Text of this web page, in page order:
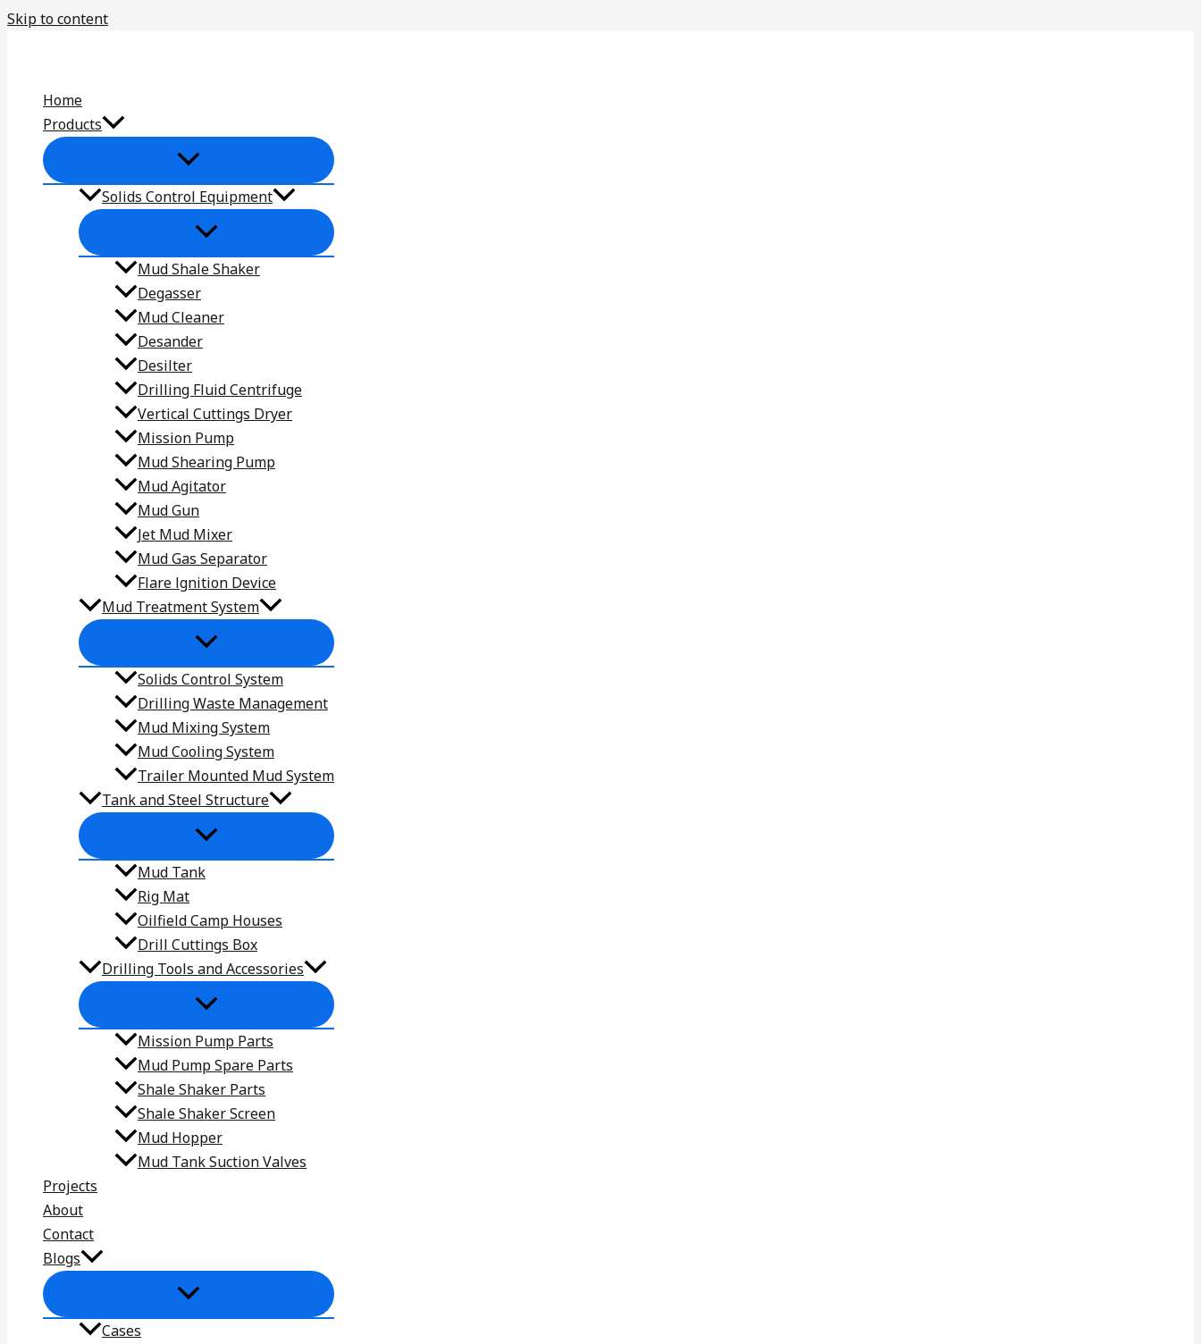
Skip to content
Home
Products
Solids Control Equipment
Mud Shale Shaker
Degasser
Mud Cleaner
Desander
Desilter
Drilling Fluid Centrifuge
Vertical Cuttings Dryer
Mission Pump
Mud Shearing Pump
Mud Agitator
Mud Gun
Jet Mud Mixer
Mud Gas Separator
Flare lgnition Device
Mud Treatment System
Solids Control System
Drilling Waste Management
Mud Mixing System
Mud Cooling System
Trailer Mounted Mud System
Tank and Steel Structure
Mud Tank
Rig Mat
Oilfield Camp Houses
Drill Cuttings Box
Drilling Tools and Accessories
Mission Pump Parts
Mud Pump Spare Parts
Shale Shaker Parts
Shale Shaker Screen
Mud Hopper
Mud Tank Suction Valves
Projects
About
Contact
Blogs
Cases